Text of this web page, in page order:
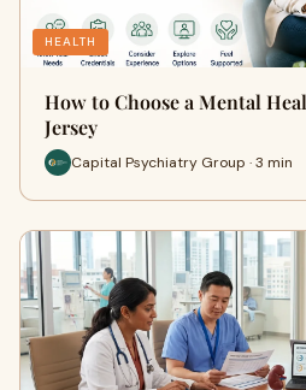
HEALTH
How to Choose a Mental
Jersey
Capital Psychiatry Group · 3 min